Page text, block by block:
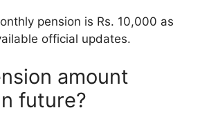
pension is Rs. 10,000 as
official updates.
amount
future?